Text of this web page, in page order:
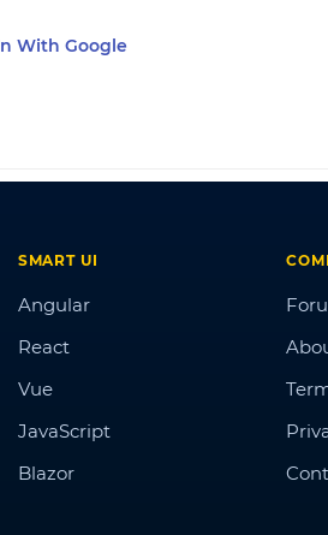
With Google
SMART UI
Angular
React
Vue
JavaScript
Blazor